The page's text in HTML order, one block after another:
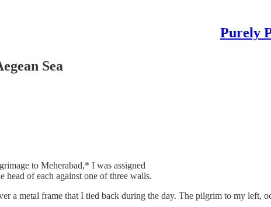
Purely
Sea
to Meherabad,* I was assigned
head of each against one of three walls.
a metal frame that I tied back during the day. The pilgrim to my left,